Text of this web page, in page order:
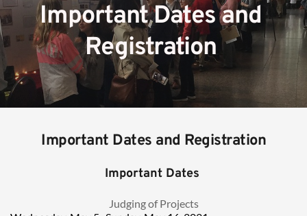
Important Dates and
Registration
Important Dates and Registration
Important Dates